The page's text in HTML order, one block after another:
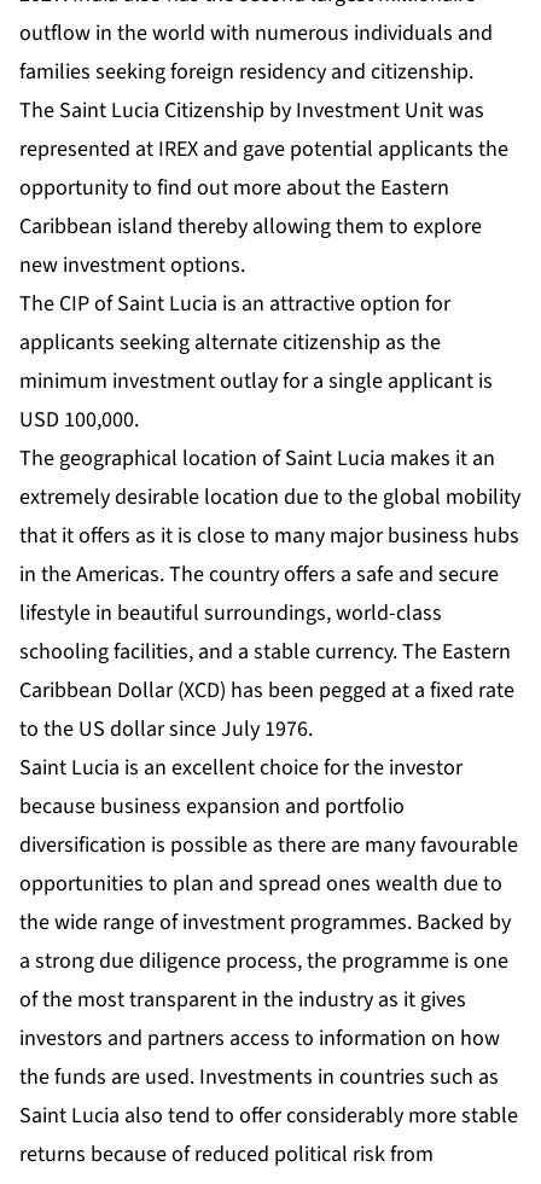
outflow in the world with numerous individuals and
families seeking foreign residency and citizenship.
The Saint Lucia Citizenship by Investment Unit was
represented at IREX and gave potential applicants the
opportunity to find out more about the Eastern
Caribbean island thereby allowing them to explore
new investment options.
The CIP of Saint Lucia is an attractive option for
applicants seeking alternate citizenship as the
minimum investment outlay for a single applicant is
USD 100,000.
The geographical location of Saint Lucia makes it an
extremely desirable location due to the global mobility
that it offers as it is close to many major business hubs
in the Americas. The country offers a safe and secure
lifestyle in beautiful surroundings, world-class
schooling facilities, and a stable currency. The Eastern
Caribbean Dollar (XCD) has been pegged at a fixed rate
to the US dollar since July 1976.
Saint Lucia is an excellent choice for the investor
because business expansion and portfolio
diversification is possible as there are many favourable
opportunities to plan and spread ones wealth due to
the wide range of investment programmes. Backed by
a strong due diligence process, the programme is one
of the most transparent in the industry as it gives
investors and partners access to information on how
the funds are used. Investments in countries such as
Saint Lucia also tend to offer considerably more stable
returns because of reduced political risk from